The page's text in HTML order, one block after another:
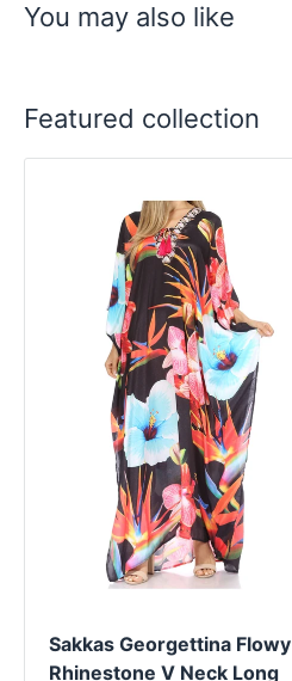
You may also like
Featured collection
Sakkas Georgettina Flowy
Rhinestone V Neck Long